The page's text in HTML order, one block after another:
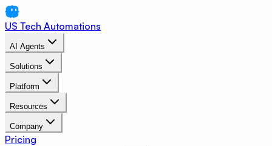
US Tech Automations
AI Agents
Solutions
Platform
Resources
Company
Pricing